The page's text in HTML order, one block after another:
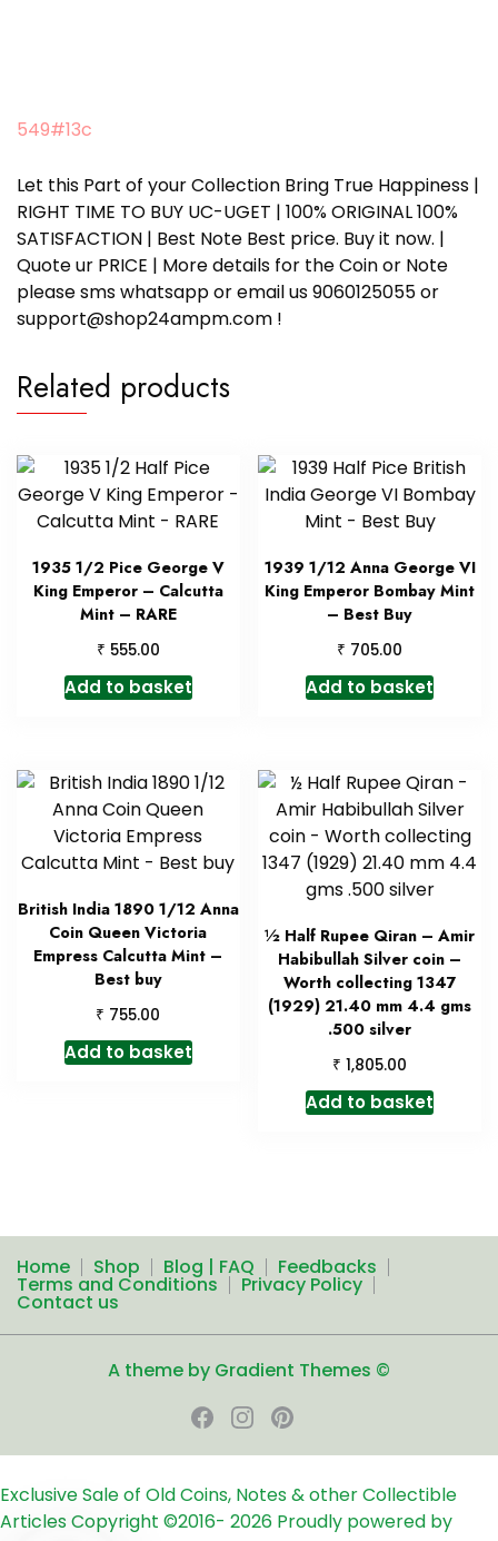
549#13c
Let this Part of your Collection Bring True Happiness |
RIGHT TIME TO BUY UC-UGET | 100% ORIGINAL 100%
SATISFACTION | Best Note Best price. Buy it now. |
Quote ur PRICE | More details for the Coin or Note
please sms whatsapp or email us 9060125055 or
support@shop24ampm.com !
Related products
1935 1/2 Pice George V
King Emperor – Calcutta
Mint – RARE
₹ 555.00
Add to basket
1939 1/12 Anna George VI
King Emperor Bombay Mint
– Best Buy
₹ 705.00
Add to basket
British India 1890 1/12 Anna
Coin Queen Victoria
Empress Calcutta Mint –
Best buy
₹ 755.00
Add to basket
½ Half Rupee Qiran – Amir
Habibullah Silver coin –
Worth collecting 1347
(1929) 21.40 mm 4.4 gms
.500 silver
₹ 1,805.00
Add to basket
Home Shop Blog | FAQ Feedbacks
Terms and Conditions Privacy Policy
Contact us
A theme by Gradient Themes ©
Exclusive Sale of Old Coins, Notes & other Collectible
ArticlesCopyright ©2016- 2026 Proudly powered by